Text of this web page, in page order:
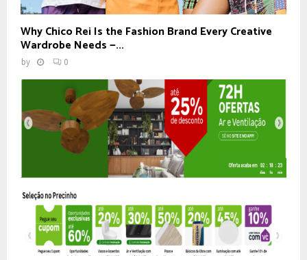
Why Chico Rei Is the Fashion Brand Every Creative
Wardrobe Needs —...
by 0